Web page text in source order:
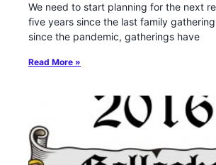
We need to start planning for the next
five years since the last family
since the pandemic, gatherings have
Read More »